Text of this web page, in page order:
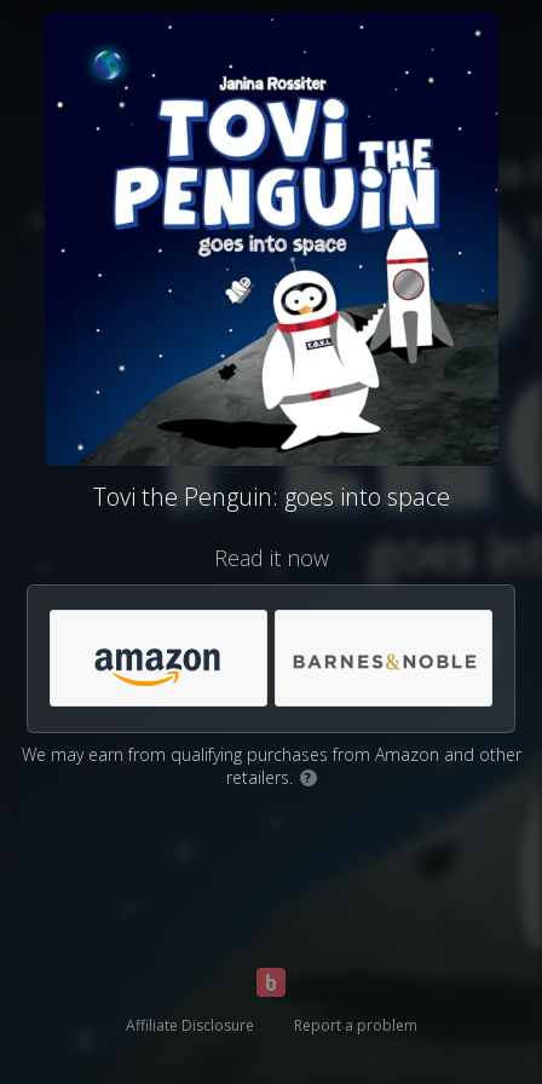
Tovi the Penguin: goes into space
Read it now
We may earn from qualifying purchases from Amazon and other
retailers.
?
Affiliate Disclosure Report a problem